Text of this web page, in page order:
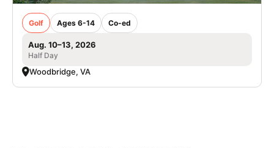
Golf Ages 6-14 Co-ed
Aug. 10–13, 2026
Half Day
Woodbridge, VA